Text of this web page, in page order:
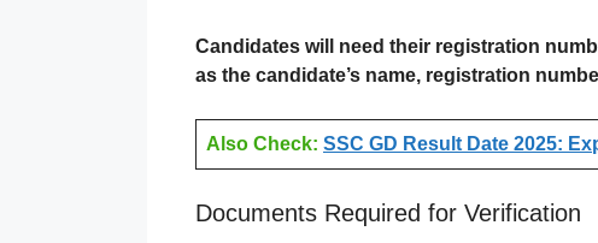
Candidates will need their registration
as the candidate’s name, registration
Also Check: SSC GD Result Date 2025:
Documents Required for Verification